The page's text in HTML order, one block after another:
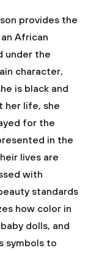
provides the
African
under the
character,
is black and
her life, she
for the
in the
lives are
with
standards
how color in
dolls, and
symbols to